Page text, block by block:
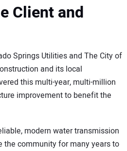
Client and
Springs Utilities and The City of
and its local
this multi-year, multi-million
improvement to benefit the
modern water transmission
the community for many years to